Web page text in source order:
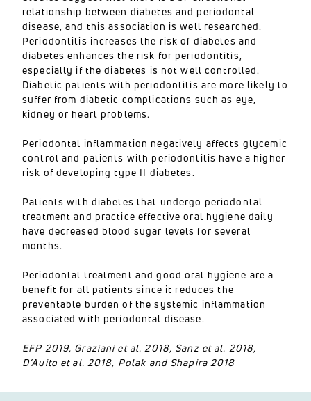
relationship between diabetes and periodontal
disease, and this association is well researched.
Periodontitis increases the risk of diabetes and
diabetes enhances the risk for periodontitis,
especially if the diabetes is not well controlled.
Diabetic patients with periodontitis are more likely to
suffer from diabetic complications such as eye,
kidney or heart problems.
Periodontal inflammation negatively affects glycemic
control and patients with periodontitis have a higher
risk of developing type II diabetes.
Patients with diabetes that undergo periodontal
treatment and practice effective oral hygiene daily
have decreased blood sugar levels for several
months.
Periodontal treatment and good oral hygiene are a
benefit for all patients since it reduces the
preventable burden of the systemic inflammation
associated with periodontal disease.
EFP 2019, Graziani et al. 2018, Sanz et al. 2018,
D’Auito et al. 2018, Polak and Shapira 2018